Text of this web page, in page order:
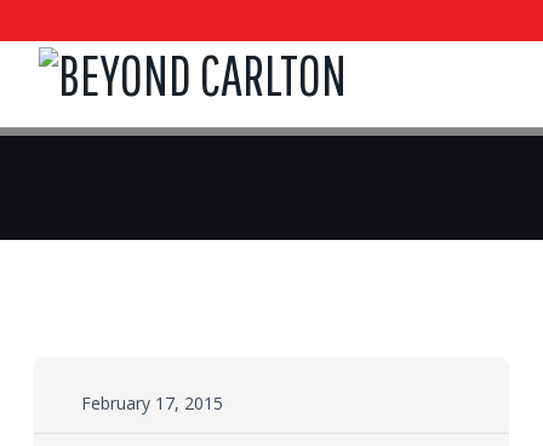
February 17, 2015